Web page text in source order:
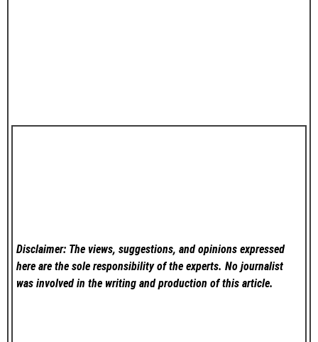
Disclaimer: The views, suggestions, and opinions expressed
here are the sole responsibility of the experts. No journalist
was involved in the writing and production of this article.